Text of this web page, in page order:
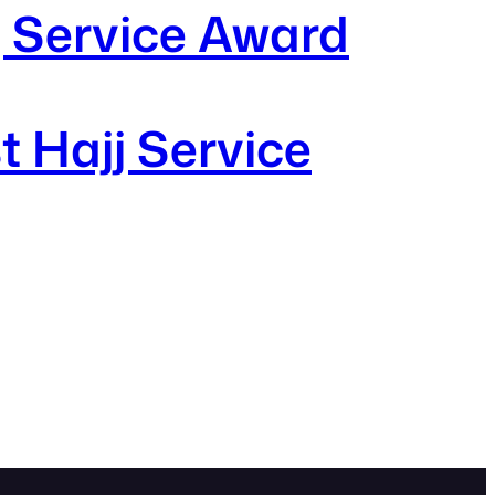
Service Award
Hajj Service